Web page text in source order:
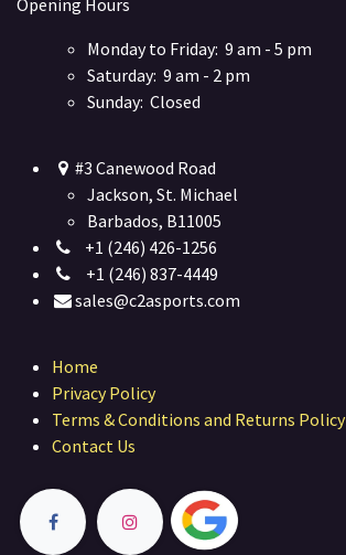
Monday to Friday: 9 am - 5 pm
Saturday: 9 am - 2 pm
Sunday: Closed
#3 Canewood Road
Jackson, St. Michael
Barbados, B11005
+1 (246) 426-1256
+1 (246) 837-4449
sales@c2asports.com
Home
Privacy Policy
Terms & Conditions and Returns Policy
Contact Us